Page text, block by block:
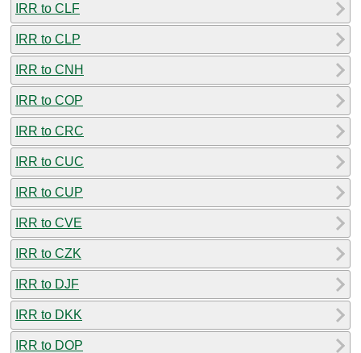
IRR to CLF
IRR to CLP
IRR to CNH
IRR to COP
IRR to CRC
IRR to CUC
IRR to CUP
IRR to CVE
IRR to CZK
IRR to DJF
IRR to DKK
IRR to DOP